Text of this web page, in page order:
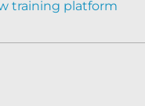
training platform